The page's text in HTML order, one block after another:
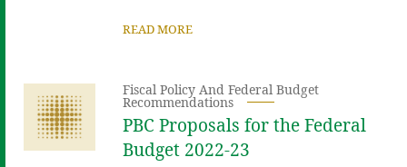
READ MORE
Fiscal Policy And Federal Budget
Recommendations
PBC Proposals for the Federal
Budget 2022-23